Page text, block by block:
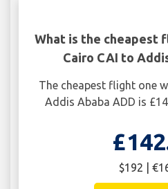
What is the cheapest
Cairo CAI to
The cheapest flight one
Addis Ababa ADD is
$192 |